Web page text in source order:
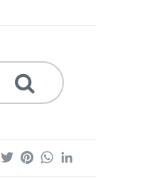
FacebookTwitterPinterestWhatsApp